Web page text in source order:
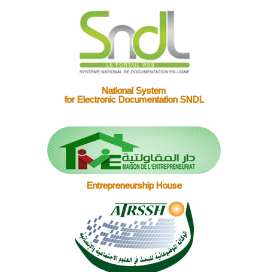
National System
for Electronic Documentation SNDL
Entrepreneurship House